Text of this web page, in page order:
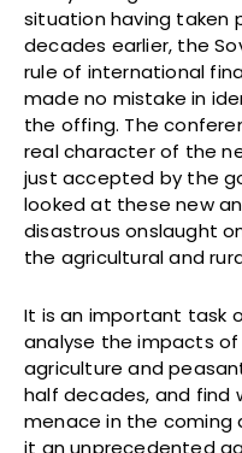
situation having taken
decades earlier, the
rule of international
made no mistake in
the offing. The
real character of the
just accepted by the
looked at these new
disastrous onslaught
the agricultural and
It is an important task
analyse the impacts
agriculture and
half decades, and find
menace in the coming
it an unprecedented